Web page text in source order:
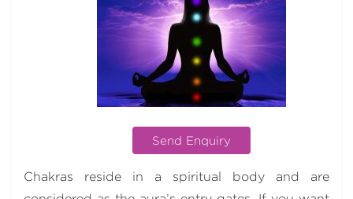
Send Enquiry
Chakras reside in a spiritual body and are